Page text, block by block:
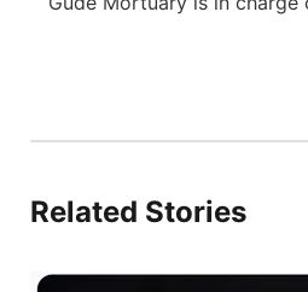
Related Stories